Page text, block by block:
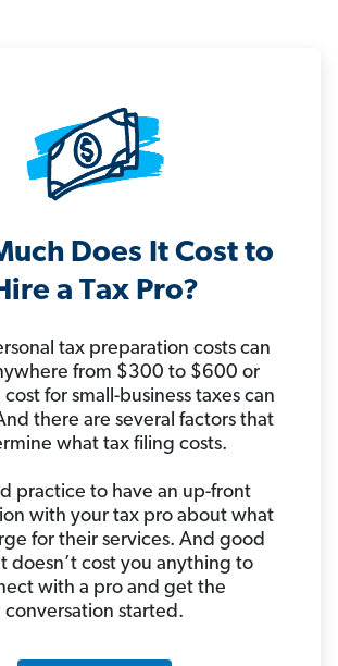
Does It Cost to
a Tax Pro?
tax preparation costs can
from $300 to $600 or
for small-business taxes can
there are several factors that
what tax filing costs.
practice to have an up-front
with your tax pro about what
for their services. And good
doesn’t cost you anything to
with a pro and get the
conversation started.